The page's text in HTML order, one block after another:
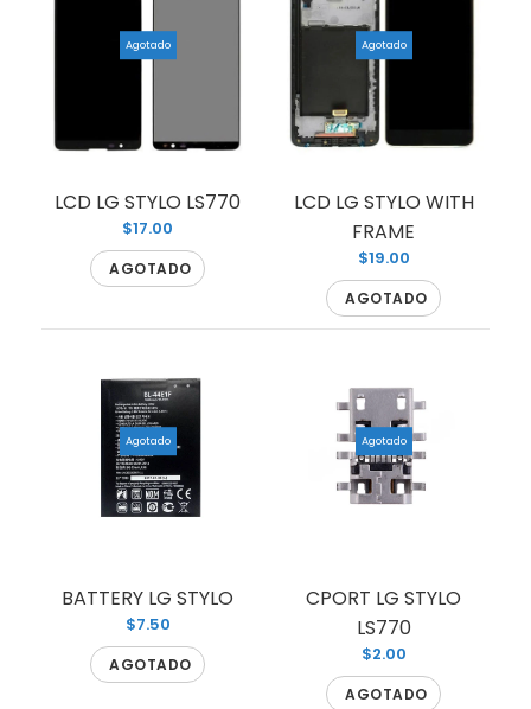
LCD LG STYLO LS770
Agotado
Agotado
LCD LG STYLO LS770
$17.00
AGOTADO
Agotado
LCD LG STYLO WITH
FRAME
$19.00
AGOTADO
Agotado
BATTERY LG STYLO
$7.50
AGOTADO
Agotado
CPORT LG STYLO
LS770
$2.00
AGOTADO